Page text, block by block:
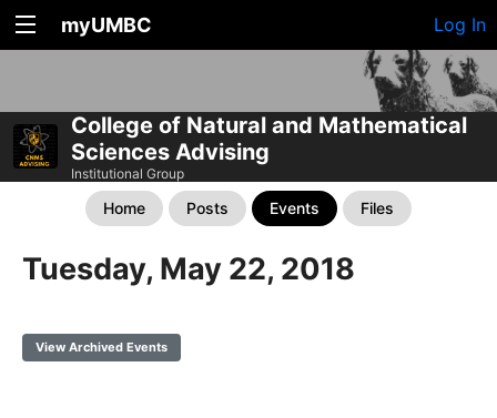
myUMBC Log In
College of Natural and Mathematical
Sciences Advising
Institutional Group
Home Posts Events Files
Tuesday, May 22, 2018
View Archived Events